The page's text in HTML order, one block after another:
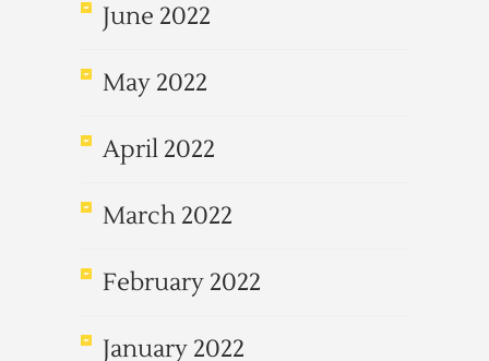
June 2022
May 2022
April 2022
March 2022
February 2022
January 2022